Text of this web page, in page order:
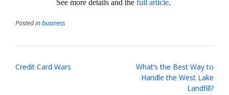
See more details and the full article.
Posted inbusiness
Post
Credit Card Wars
What’s the Best Way to
Handle the West Lake
Landfill?